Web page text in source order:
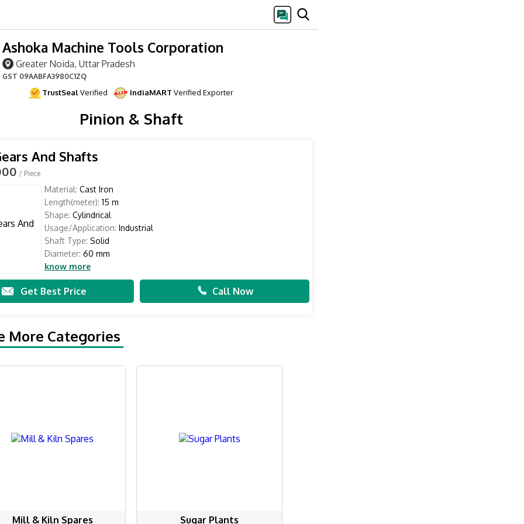
Ashoka Machine Tools Corporation
Greater Noida, Uttar Pradesh
GST 09AABFA3980C1ZQ
TrustSealVerified IndiaMART Verified Exporter
Pinion & Shaft
And Shafts
/ Piece
Material: Cast Iron
Length(meter): 15 m
Shape: Cylindrical
Usage/Application: Industrial
Shaft Type: Solid
Diameter: 60 mm
know more
Get Best Price Call Now
More Categories
Mill & Kiln Spares Sugar Plants